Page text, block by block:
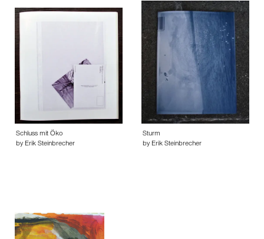
Schluss mit Öko
by Erik Steinbrecher
Sturm
by Erik Steinbrecher